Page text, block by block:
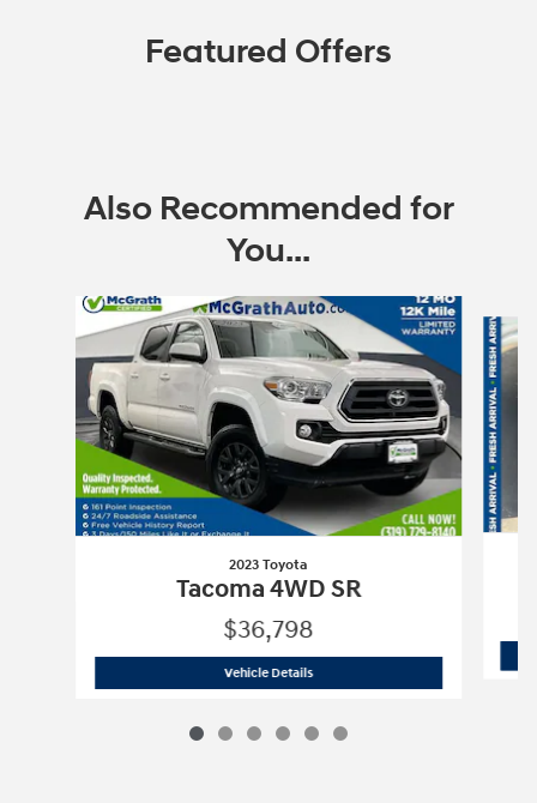
Featured Offers
Also Recommended for
You...
Slide 1 of 6
2023 Toyota
Tacoma 4WD SR
$36,798
Vehicle Details2023 Toyota